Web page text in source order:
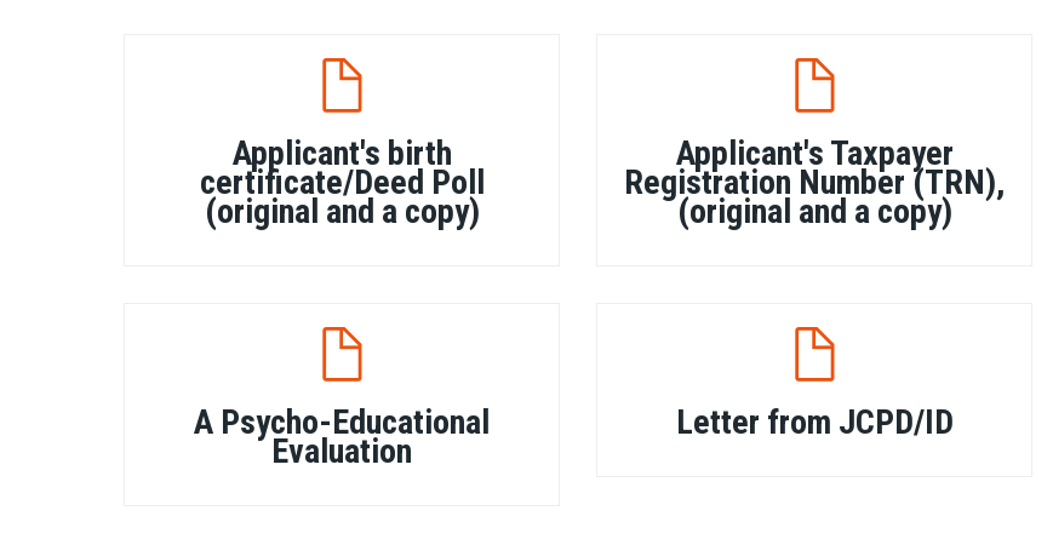
Applicant's birth
certificate/Deed Poll
(original and a copy)
A Psycho-Educational
Evaluation
Applicant's Taxpayer
Registration Number (TRN),
(original and a copy)
Letter from JCPD/ID